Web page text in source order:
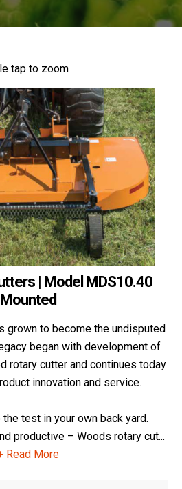
tap to zoom
| Model MDS10.40
Mounted
grown to become the undisputed
began with development of
rotary cutter and continues today
innovation and service.
test in your own back yard.
productive – Woods rotary cut...
Read More